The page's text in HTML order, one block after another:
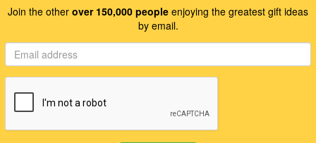
Join the other over 150,000 people enjoying the greatest gift ideas
by email.